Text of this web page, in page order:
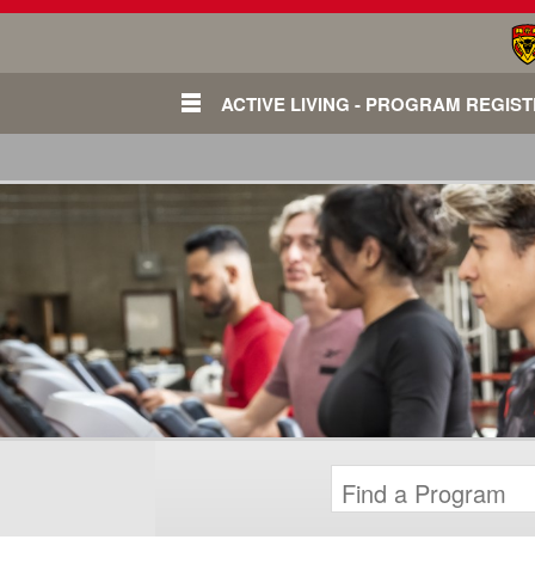
ACTIVE LIVING - PROGRAM